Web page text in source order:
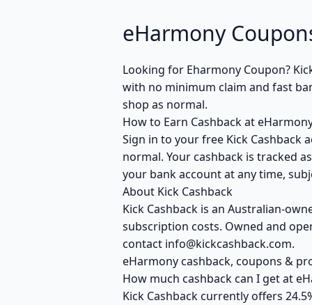
eHarmony
Looking for Eharmony Coupon?
with no minimum claim and fast
shop as normal.
How to Earn Cashback at
Sign in to your free Kick Cashback
normal. Your cashback is tracked
your bank account at any time,
About Kick Cashback
Kick Cashback is an Australian-
subscription costs. Owned and
contact info@kickcashback.com.
eHarmony cashback, coupons &
How much cashback can I get at
Kick Cashback currently offers